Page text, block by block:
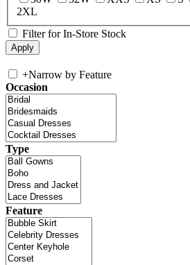
2XL
Filter for In-Store Stock
+Narrow by Feature
Occasion
Type
Feature